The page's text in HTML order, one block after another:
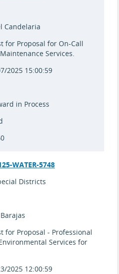
Candelaria
for Proposal for On-Call
Services.
2025 15:00:59
in Process
WATER-5748
Districts
for Proposal - Professional
Services for
2025 12:00:59